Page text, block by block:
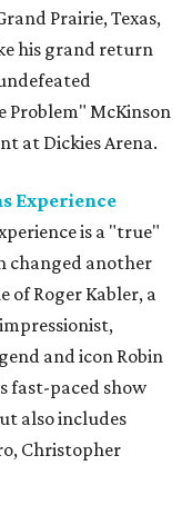
Prairie, Texas,
his grand return
McKinson
at Dickies Arena.
Experience
is a "true"
changed another
of Roger Kabler, a
and icon Robin
fast-paced show
also includes
Christopher